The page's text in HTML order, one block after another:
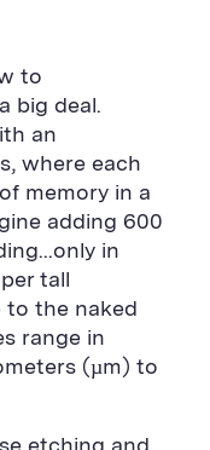
to
big deal.
an
where each
memory in a
adding 600
in
tall
to the naked
range in
(µm) to